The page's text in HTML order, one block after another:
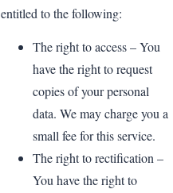
entitled to the following:
The right to access – You
have the right to request
copies of your personal
data. We may charge you a
small fee for this service.
The right to rectification –
You have the right to